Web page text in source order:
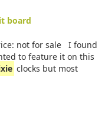
board
not for sale I found
to feature it on this
clocks but most